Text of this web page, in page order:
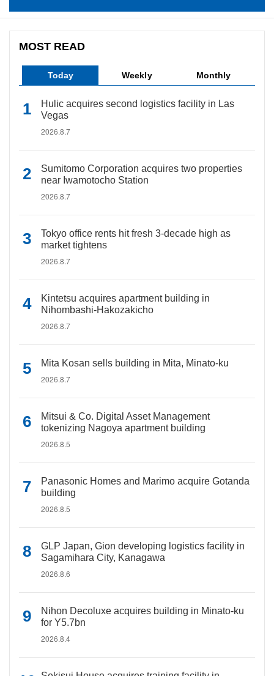
MOST READ
Today Weekly Monthly
Hulic acquires second logistics facility in Las
Vegas
2026.8.7
Sumitomo Corporation acquires two properties
near Iwamotocho Station
2026.8.7
Tokyo office rents hit fresh 3-decade high as
market tightens
2026.8.7
Kintetsu acquires apartment building in
Nihombashi-Hakozakicho
2026.8.7
Mita Kosan sells building in Mita, Minato-ku
2026.8.7
Mitsui & Co. Digital Asset Management
tokenizing Nagoya apartment building
2026.8.5
Panasonic Homes and Marimo acquire Gotanda
building
2026.8.5
GLP Japan, Gion developing logistics facility in
Sagamihara City, Kanagawa
2026.8.6
Nihon Decoluxe acquires building in Minato-ku
for Y5.7bn
2026.8.4